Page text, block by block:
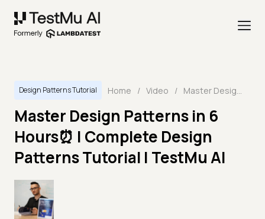
Design Patterns Tutorial Home / Video / Master Design Patterns in 6 Hours⏰ | Complete Design Patterns Tutorial | TestMu AI
Master Design Patterns in 6
Hours⏰ | Complete Design
Patterns Tutorial | TestMu AI